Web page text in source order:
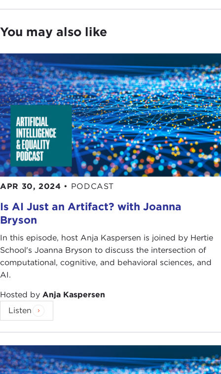
You may also like
APR 30, 2024 • PODCAST
Is AI Just an Artifact? with Joanna
Bryson
In this episode, host Anja Kaspersen is joined by Hertie
School's Joanna Bryson to discuss the intersection of
computational, cognitive, and behavioral sciences, and
AI.
Hosted by Anja Kaspersen
Listen